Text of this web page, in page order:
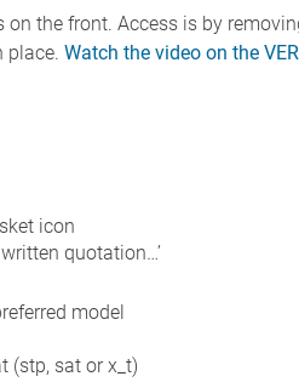
the front. Access is by
place. Watch the video on the
icon
quotation…’
model
(stp, sat or x_t)